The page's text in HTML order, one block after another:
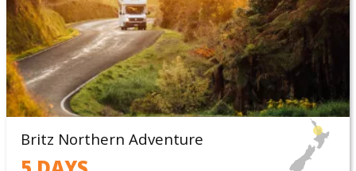
Britz Northern Adventure